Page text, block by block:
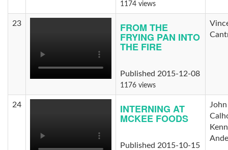
1174 views
23 FROM THE
FRYING PAN INTO
THE FIRE
Published 2015-12-08
1176 views
24 INTERNING AT
MCKEE FOODS
Published 2015-10-15
John